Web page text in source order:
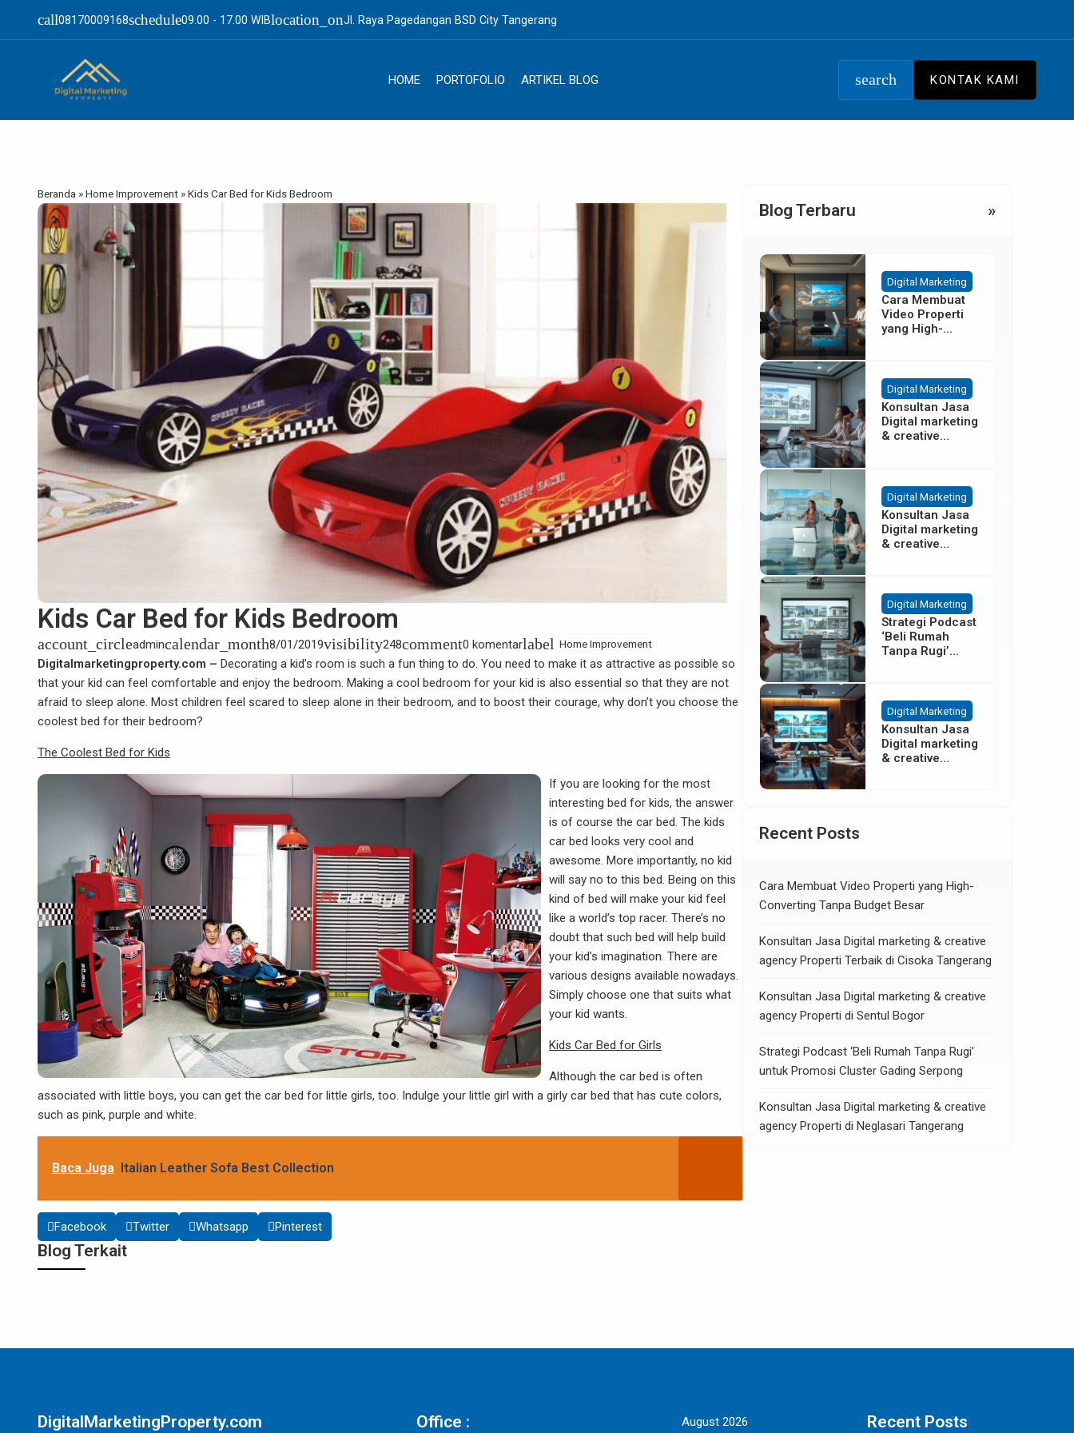
call08170009168schedule09.00 - 17.00 WIBlocation_onJl. Raya Pagedangan BSD City Tangerang
HOME PORTOFOLIO ARTIKEL BLOG search KONTAK KAMI
Beranda »Home Improvement »Kids Car Bed for Kids Bedroom
Kids Car Bed for Kids Bedroom
account_circleadmincalendar_month8/01/2019visibility248comment0 komentarlabel Home Improvement
Digitalmarketingproperty.com – Decorating a kid’s room is such a fun thing to do. You need to make it as attractive as possible so
that your kid can feel comfortable and enjoy the bedroom. Making a cool bedroom for your kid is also essential so that they are not
afraid to sleep alone. Most children feel scared to sleep alone in their bedroom, and to boost their courage, why don’t you choose the
coolest bed for their bedroom?
The Coolest Bed for Kids
If you are looking for the most
interesting bed for kids, the answer
is of course the car bed. The kids
car bed looks very cool and
awesome. More importantly, no kid
will say no to this bed. Being on this
kind of bed will make your kid feel
like a world’s top racer. There’s no
doubt that such bed will help build
your kid’s imagination. There are
various designs available nowadays.
Simply choose one that suits what
your kid wants.
Kids Car Bed for Girls
Although the car bed is often
associated with little boys, you can get the car bed for little girls, too. Indulge your little girl with a girly car bed that has cute colors,
such as pink, purple and white.
Baca Juga Italian Leather Sofa Best Collection
Facebook Twitter Whatsapp Pinterest
Blog Terkait
Blog Terbaru »
Digital Marketing
Cara Membuat
Video Properti
yang High-
Digital Marketing
Konsultan Jasa
Digital marketing
& creative
Tangerang
Digital Marketing
Konsultan Jasa
Digital marketing
& creative
Digital Marketing
Strategi Podcast
‘Beli Rumah
Tanpa Rugi’
Digital Marketing
Konsultan Jasa
Digital marketing
& creative
Recent Posts
Cara Membuat Video Properti yang High-
Converting Tanpa Budget Besar
Konsultan Jasa Digital marketing & creative
agency Properti Terbaik di Cisoka Tangerang
Konsultan Jasa Digital marketing & creative
agency Properti di Sentul Bogor
Strategi Podcast ‘Beli Rumah Tanpa Rugi’
untuk Promosi Cluster Gading Serpong
Konsultan Jasa Digital marketing & creative
agency Properti di Neglasari Tangerang
DigitalMarketingProperty.com Office : August 2026 Recent Posts